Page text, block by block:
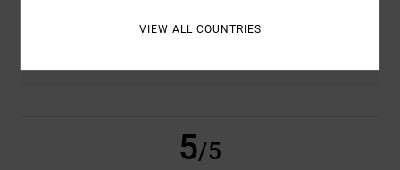
COLOR
5/5
VIEW ALL COUNTRIES